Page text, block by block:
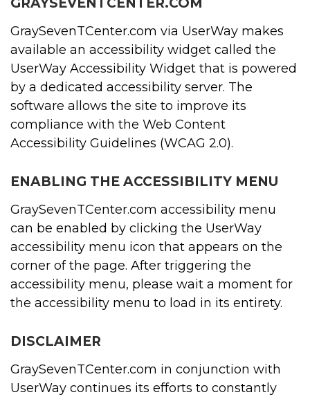
GraySevenTCenter.com via UserWay makes
available an accessibility widget called the
UserWay Accessibility Widget that is powered
by a dedicated accessibility server. The
software allows the site to improve its
compliance with the Web Content
Accessibility Guidelines (WCAG 2.0).
ENABLING THE ACCESSIBILITY MENU
GraySevenTCenter.com accessibility menu
can be enabled by clicking the UserWay
accessibility menu icon that appears on the
corner of the page. After triggering the
accessibility menu, please wait a moment for
the accessibility menu to load in its entirety.
DISCLAIMER
GraySevenTCenter.com in conjunction with
UserWay continues its efforts to constantly